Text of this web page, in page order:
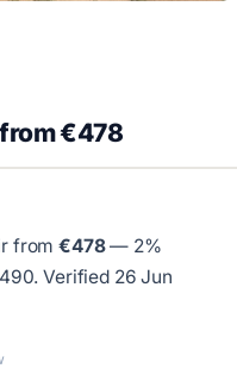
€478
from€478— 2%
Verified 26 Jun